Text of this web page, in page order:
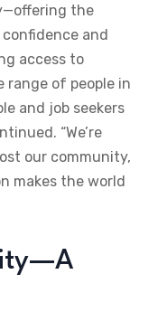
the
and
access to
range of people in
and job seekers
“We’re
our community,
makes the world